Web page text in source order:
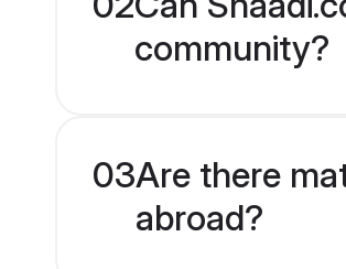
community?
03Are there
abroad?